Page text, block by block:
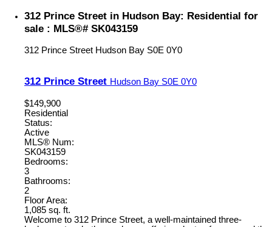
312 Prince Street in Hudson Bay: Residential for
sale : MLS®# SK043159
312 Prince Street Hudson Bay S0E 0Y0
312 Prince Street Hudson Bay S0E 0Y0
$149,900
Residential
Status:
Active
MLS® Num:
SK043159
Bedrooms:
3
Bathrooms:
2
Floor Area:
1,085 sq. ft.
Welcome to 312 Prince Street, a well-maintained three-